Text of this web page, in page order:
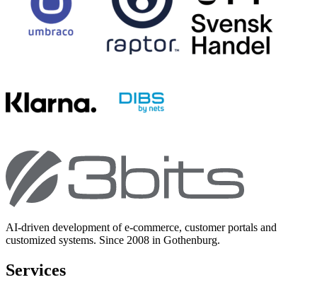
AI-driven development of e-commerce, customer portals and
customized systems. Since 2008 in Gothenburg.
Services